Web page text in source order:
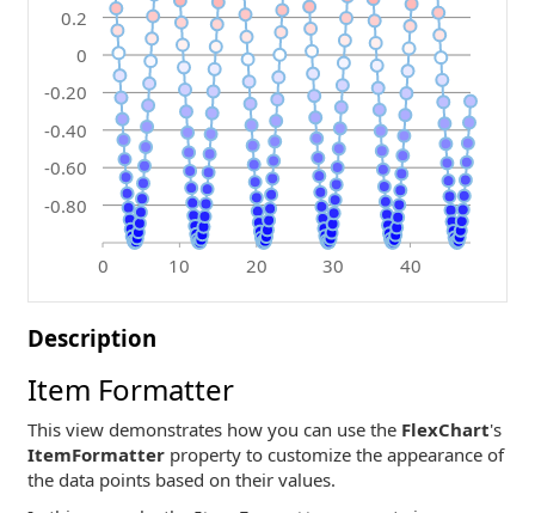
0 10 20 30 40
-0.80
-0.60
-0.40
-0.20
0
0.2
Description
Item Formatter
This view demonstrates how you can use the FlexChart's
ItemFormatter property to customize the appearance of
the data points based on their values.